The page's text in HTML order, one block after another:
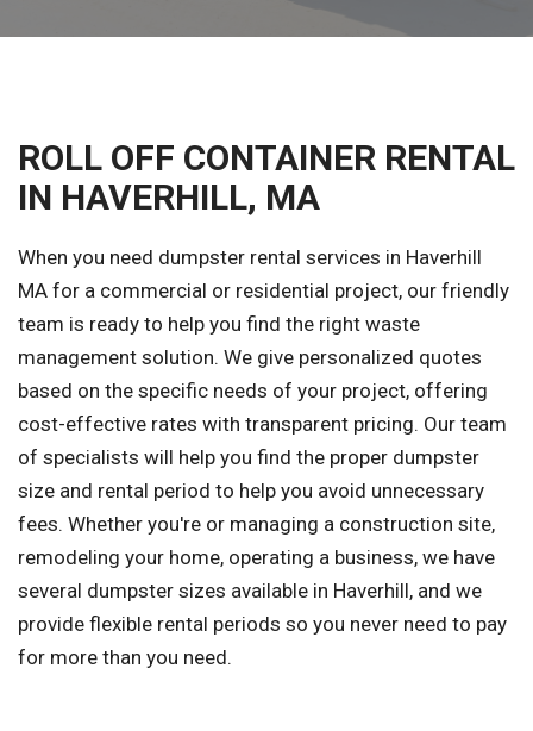
ROLL OFF CONTAINER RENTAL
IN HAVERHILL, MA
When you need dumpster rental services in Haverhill
MA for a commercial or residential project, our friendly
team is ready to help you find the right waste
management solution. We give personalized quotes
based on the specific needs of your project, offering
cost-effective rates with transparent pricing. Our team
of specialists will help you find the proper dumpster
size and rental period to help you avoid unnecessary
fees. Whether you're or managing a construction site,
remodeling your home, operating a business, we have
several dumpster sizes available in Haverhill, and we
provide flexible rental periods so you never need to pay
for more than you need.